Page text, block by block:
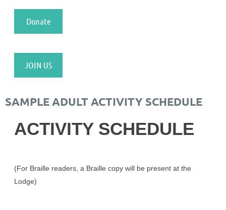
Donate
JOIN US
SAMPLE ADULT ACTIVITY SCHEDULE
ACTIVITY SCHEDULE
(For Braille readers, a Braille copy will be present at the
Lodge)